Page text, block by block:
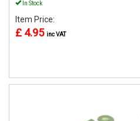
In Stock
Item Price:
£ 4.95 inc VAT